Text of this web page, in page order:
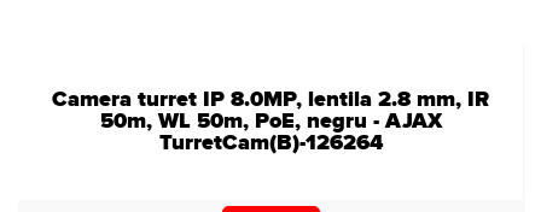
Camera turret IP 8.0MP, lentila 2.8 mm, IR
50m, WL 50m, PoE, negru - AJAX
TurretCam(B)-126264